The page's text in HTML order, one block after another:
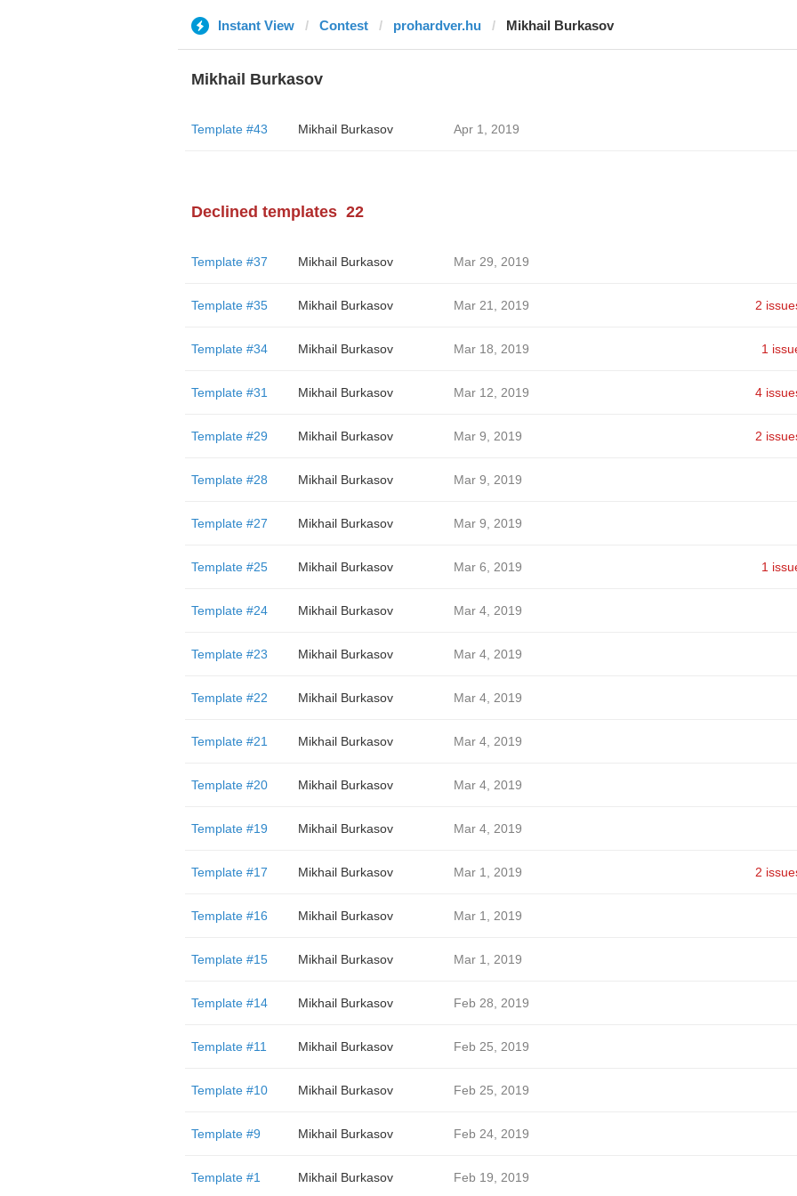
Instant View Contest prohardver.hu Mikhail Burkasov
Mikhail Burkasov
Template #43 Mikhail Burkasov Apr 1, 2019
Declined templates 22
Template #37 Mikhail Burkasov Mar 29, 2019
Template #35 Mikhail Burkasov Mar 21, 2019 2
Template #34 Mikhail Burkasov Mar 18, 2019 1
Template #31 Mikhail Burkasov Mar 12, 2019 4
Template #29 Mikhail Burkasov Mar 9, 2019 2
Template #28 Mikhail Burkasov Mar 9, 2019
Template #27 Mikhail Burkasov Mar 9, 2019
Template #25 Mikhail Burkasov Mar 6, 2019 1
Template #24 Mikhail Burkasov Mar 4, 2019
Template #23 Mikhail Burkasov Mar 4, 2019
Template #22 Mikhail Burkasov Mar 4, 2019
Template #21 Mikhail Burkasov Mar 4, 2019
Template #20 Mikhail Burkasov Mar 4, 2019
Template #19 Mikhail Burkasov Mar 4, 2019
Template #17 Mikhail Burkasov Mar 1, 2019 2
Template #16 Mikhail Burkasov Mar 1, 2019
Template #15 Mikhail Burkasov Mar 1, 2019
Template #14 Mikhail Burkasov Feb 28, 2019
Template #11 Mikhail Burkasov Feb 25, 2019
Template #10 Mikhail Burkasov Feb 25, 2019
Template #9 Mikhail Burkasov Feb 24, 2019
Template #1 Mikhail Burkasov Feb 19, 2019